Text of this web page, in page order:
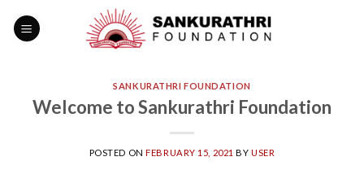
SANKURATHRI FOUNDATION
Welcome to Sankurathri Foundation
POSTED ONFEBRUARY 15, 2021 BYUSER